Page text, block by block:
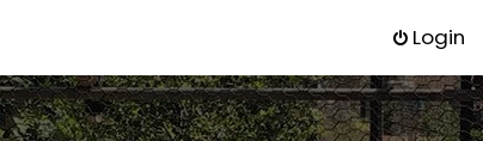
Login